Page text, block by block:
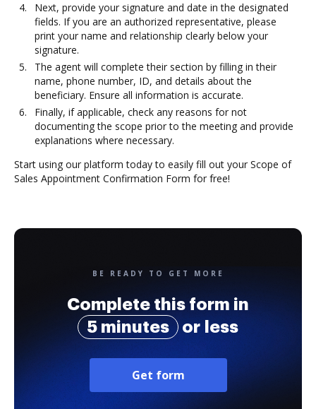
Next, provide your signature and date in the designated
fields. If you are an authorized representative, please
print your name and relationship clearly below your
signature.
The agent will complete their section by filling in their
name, phone number, ID, and details about the
beneficiary. Ensure all information is accurate.
Finally, if applicable, check any reasons for not
documenting the scope prior to the meeting and provide
explanations where necessary.
Start using our platform today to easily fill out your Scope of
Sales Appointment Confirmation Form for free!
BE READY TO GET MORE
Complete this form in
5 minutes
or less
Get form